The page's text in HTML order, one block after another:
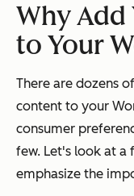
Why Add
to Your
There are dozens
content to your
consumer
few. Let's look at a
emphasize the